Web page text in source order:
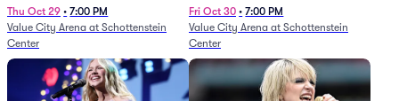
Thu Oct 29 • 7:00 PM
Value City Arena at Schottenstein
Center
Fri Oct 30 • 7:00 PM
Value City Arena at Schottenstein
Center